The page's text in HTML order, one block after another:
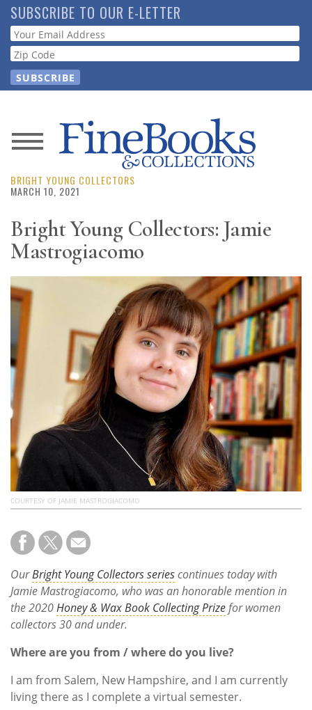
Skip
to
main
content
SUBSCRIBE TO OUR E-LETTER
Webform
News
Magazine
Store
Resource
Guide
Subscribe
Calendar
Contact
Us
BRIGHT YOUNG COLLECTORS
MARCH 10, 2021
Bright Young Collectors: Jamie
Mastrogiacomo
COURTESY OF JAMIE MASTROGIACOMO
OurBright Young Collectors seriescontinues today with
Jamie Mastrogiacomo, who was an honorable mention in
the 2020Honey & Wax Book Collecting Prizefor women
collectors 30 and under.
Where are you from / where do you live?
I am from Salem, New Hampshire, and I am currently
living there as I complete a virtual semester.